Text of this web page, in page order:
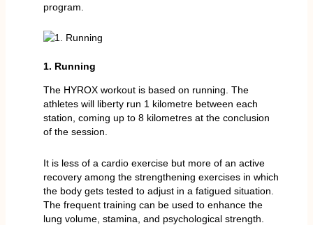
program.
1. Running
The HYROX workout is based on running. The
athletes will liberty run 1 kilometre between each
station, coming up to 8 kilometres at the conclusion
of the session.
It is less of a cardio exercise but more of an active
recovery among the strengthening exercises in which
the body gets tested to adjust in a fatigued situation.
The frequent training can be used to enhance the
lung volume, stamina, and psychological strength.